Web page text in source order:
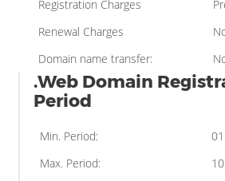
Registration Charges
Renewal Charges
Domain name transfer:
.Web Domain
Period
Min. Period:
01
Max. Period:
10